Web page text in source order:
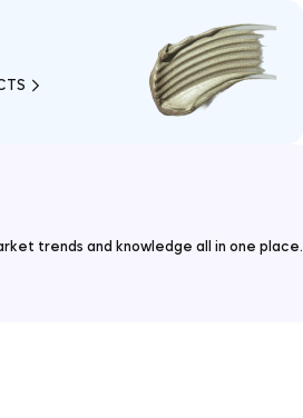
trends and knowledge all in one place.